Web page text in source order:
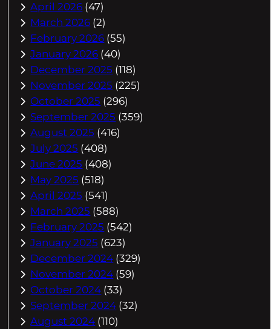
April 2026 (47)
March 2026 (2)
February 2026 (55)
January 2026 (40)
December 2025 (118)
November 2025 (225)
October 2025 (296)
September 2025 (359)
August 2025 (416)
July 2025 (408)
June 2025 (408)
May 2025 (518)
April 2025 (541)
March 2025 (588)
February 2025 (542)
January 2025 (623)
December 2024 (329)
November 2024 (59)
October 2024 (33)
September 2024 (32)
August 2024 (110)